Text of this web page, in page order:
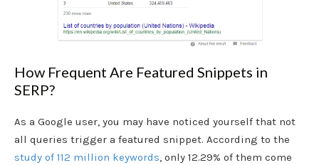
How Frequent Are Featured Snippets in
SERP?
As a Google user, you may have noticed yourself that not
all queries trigger a featured snippet. According to the
study of 112 million keywords, only 12.29% of them come